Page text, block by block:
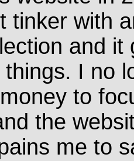
tinker with
and it
I no
to
the
me to